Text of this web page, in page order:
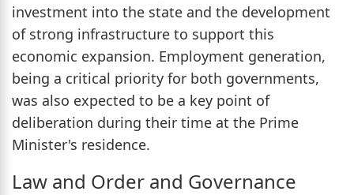
investment into the state and the development
of strong infrastructure to support this
economic expansion. Employment generation,
being a critical priority for both governments,
was also expected to be a key point of
deliberation during their time at the Prime
Minister's residence.
Law and Order and Governance